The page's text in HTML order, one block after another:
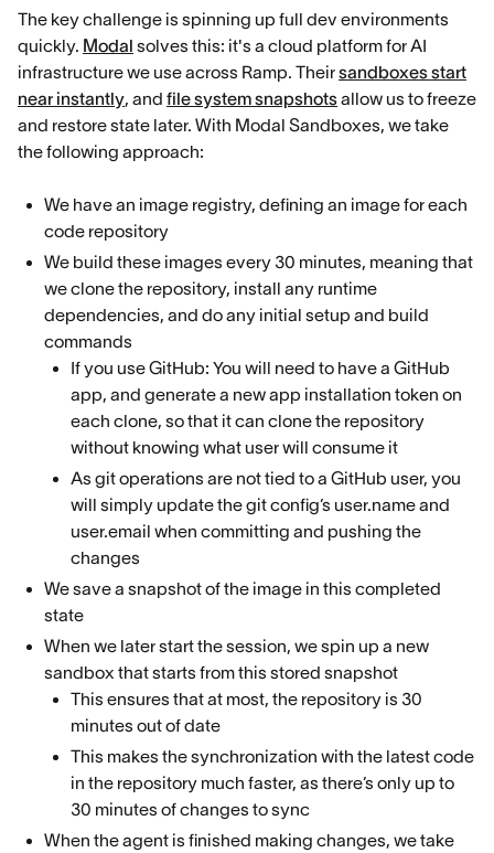
The key challenge is spinning up full dev environments
quickly. Modal solves this: it's a cloud platform for AI
infrastructure we use across Ramp. Theirsandboxes start
near instantly, and file system snapshotsallow us to freeze
and restore state later. With Modal Sandboxes, we take
the following approach:
We have an image registry, defining an image for each
code repository
We build these images every 30 minutes, meaning that
we clone the repository, install any runtime
dependencies, and do any initial setup and build
commands
If you use GitHub: You will need to have a GitHub
app, and generate a new app installation token on
each clone, so that it can clone the repository
without knowing what user will consume it
As git operations are not tied to a GitHub user, you
will simply update the git config’s user.name and
user.email when committing and pushing the
changes
We save a snapshot of the image in this completed
state
When we later start the session, we spin up a new
sandbox that starts from this stored snapshot
This ensures that at most, the repository is 30
minutes out of date
This makes the synchronization with the latest code
in the repository much faster, as there’s only up to
30 minutes of changes to sync
When the agent is finished making changes, we take